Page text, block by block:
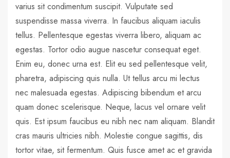
varius sit condimentum suscipit. Vulputate sed
suspendisse massa viverra. In faucibus aliquam iaculis
tellus. Pellentesque egestas viverra libero, aliquam ac
egestas. Tortor odio augue nascetur consequat eget.
Enim eu, donec urna est. Elit eu sed pellentesque velit,
pharetra, adipiscing quis nulla. Ut tellus arcu mi lectus
nec malesuada egestas. Adipiscing bibendum et arcu
quam donec scelerisque. Neque, lacus vel ornare velit
quis. Est ipsum faucibus eu nibh nec nam aliquam. Blandit
cras mauris ultricies nibh. Molestie congue sagittis, dis
tortor vitae, sit fermentum. Quis fusce amet ac et gravida